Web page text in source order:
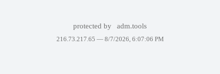
protected by adm.tools
216.73.217.65 — 8/7/2026, 6:07:06 PM